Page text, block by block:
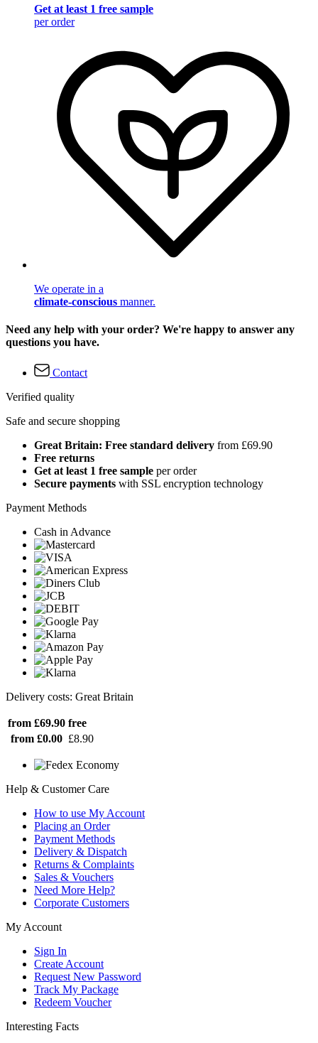
Get at least 1 free sample
per order
We operate in a
climate-conscious manner.
Need any help with your order? We're happy to answer any
questions you have.
Contact
Verified quality
Safe and secure shopping
Great Britain: Free standard delivery from £69.90
Free returns
Get at least 1 free sample per order
Secure payments with SSL encryption technology
Payment Methods
Cash in Advance
Delivery costs: Great Britain
from £69.90 free
from £0.00 £8.90
Help & Customer Care
How to use My Account
Placing an Order
Payment Methods
Delivery & Dispatch
Returns & Complaints
Sales & Vouchers
Need More Help?
Corporate Customers
My Account
Sign In
Create Account
Request New Password
Track My Package
Redeem Voucher
Interesting Facts